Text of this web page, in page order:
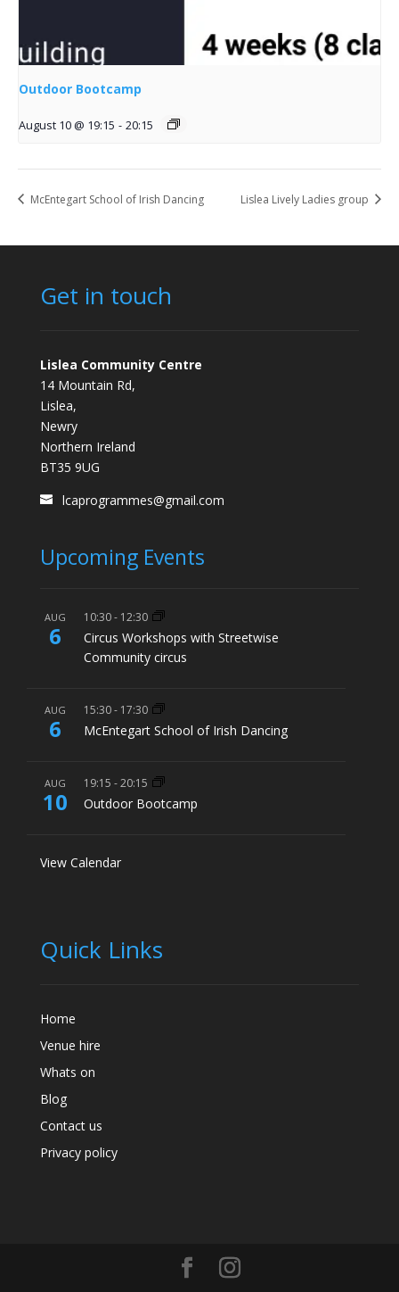
Outdoor Bootcamp
August 10 @ 19:15 - 20:15
McEntegart School of Irish Dancing Lislea Lively Ladies group
Get in touch
Lislea Community Centre
14 Mountain Rd,
Lislea,
Newry
Northern Ireland
BT35 9UG
lcaprogrammes@gmail.com
Upcoming Events
AUG
6
10:30- 12:30
Circus Workshops with Streetwise
Community circus
AUG
6
15:30- 17:30
McEntegart School of Irish Dancing
AUG
10
19:15 -20:15
Outdoor Bootcamp
View Calendar
Quick Links
Home
Venue hire
Whats on
Blog
Contact us
Privacy policy